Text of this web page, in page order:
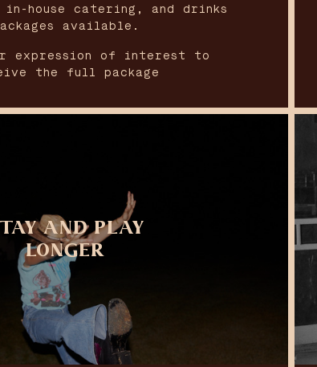
house catering, and drinks
available.
expression of interest to
the full package
AND PLAY
LONGER